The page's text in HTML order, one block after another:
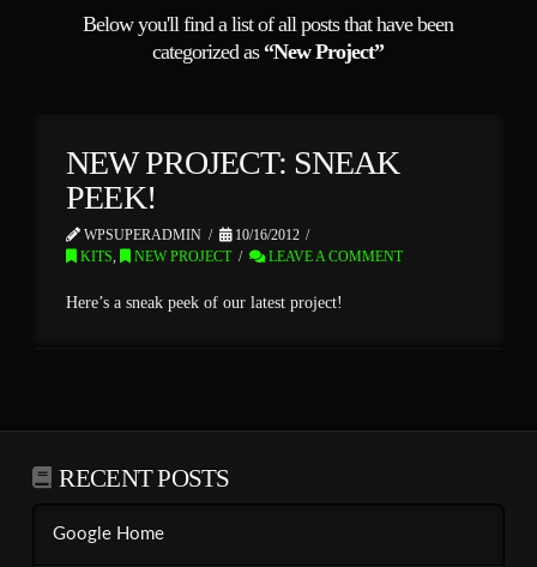
Below you'll find a list of all posts that have been
categorized as “New Project”
NEW PROJECT: SNEAK
PEEK!
WPSUPERADMIN
10/16/2012
KITS, NEW PROJECT LEAVE A COMMENT
Here’s a sneak peek of our latest project!
RECENT POSTS
Google Home